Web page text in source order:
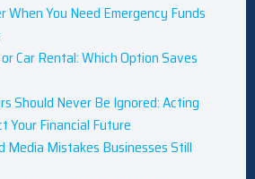
When You Need Emergency Funds
Car Rental: Which Option Saves
Should Never Be Ignored: Acting
Your Financial Future
Media Mistakes Businesses Still